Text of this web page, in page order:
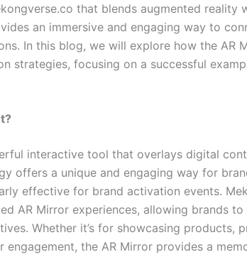
that blends augmented reality
an immersive and engaging way to
In this blog, we will explore how the AR
strategies, focusing on a successful
interactive tool that overlays digital
offers a unique and engaging way for
effective for brand activation events.
AR Mirror experiences, allowing brands
Whether it’s for showcasing products,
engagement, the AR Mirror provides a